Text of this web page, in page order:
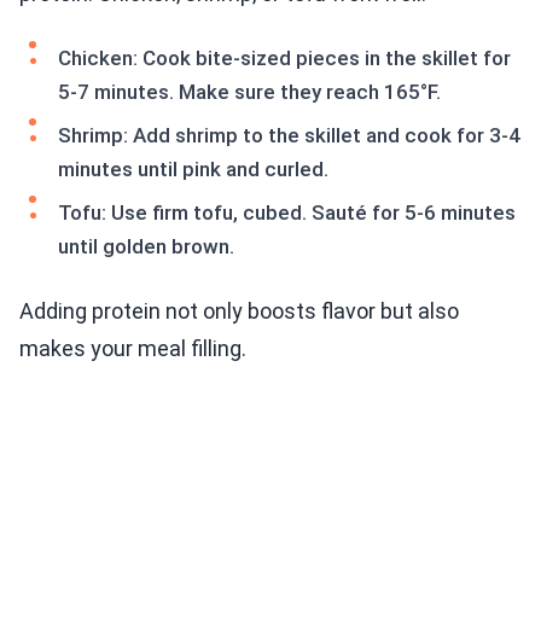
Chicken: Cook bite-sized pieces in the skillet for
5-7 minutes. Make sure they reach 165°F.
Shrimp: Add shrimp to the skillet and cook for 3-4
minutes until pink and curled.
Tofu: Use firm tofu, cubed. Sauté for 5-6 minutes
until golden brown.
Adding protein not only boosts flavor but also
makes your meal filling.